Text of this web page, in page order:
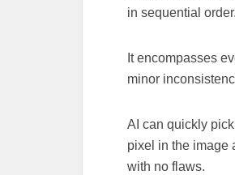
in sequential order.
It encompasses
minor
AI can quickly
pixel in the image
with no flaws.